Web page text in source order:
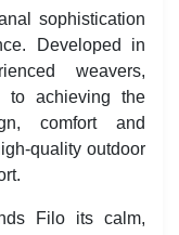
sophistication and
in close
considerable
perfect balance
The result is an
with outstanding
Filo its calm,